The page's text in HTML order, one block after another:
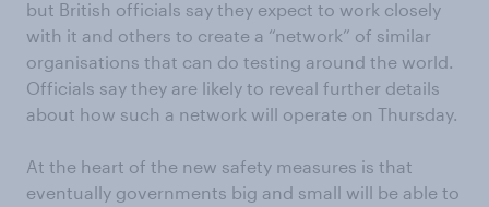
but British officials say they expect to work closely
with it and others to create a “network” of similar
organisations that can do testing around the world.
Officials say they are likely to reveal further details
about how such a network will operate on Thursday.
At the heart of the new safety measures is that
eventually governments big and small will be able to